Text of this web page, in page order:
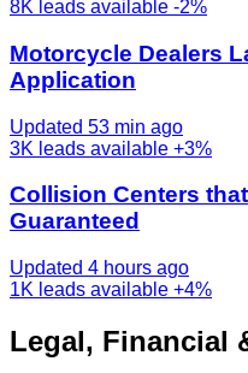
8K leads available -2%
Motorcycle Dealers
Application
Updated 53 min ago
3K leads available +3%
Collision Centers
Guaranteed
Updated 4 hours ago
1K leads available +4%
Legal, Financial